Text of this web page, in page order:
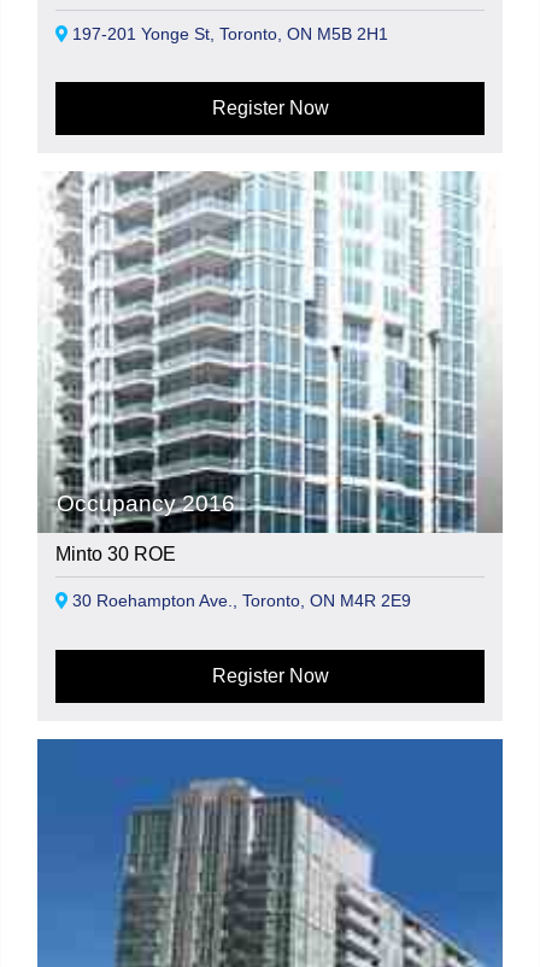
197-201 Yonge St, Toronto, ON M5B 2H1
Register Now
Occupancy 2016
Minto 30 ROE
30 Roehampton Ave., Toronto, ON M4R 2E9
Register Now